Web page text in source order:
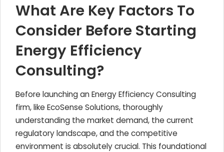
What Are Key Factors To
Consider Before Starting
Energy Efficiency
Consulting?
Before launching an Energy Efficiency Consulting
firm, like EcoSense Solutions, thoroughly
understanding the market demand, the current
regulatory landscape, and the competitive
environment is absolutely crucial. This foundational